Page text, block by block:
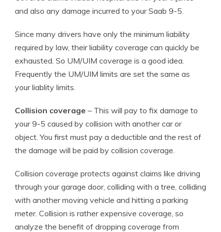
and also any damage incurred to your Saab 9-5.
Since many drivers have only the minimum liability
required by law, their liability coverage can quickly be
exhausted. So UM/UIM coverage is a good idea.
Frequently the UM/UIM limits are set the same as
your liablity limits.
Collision coverage – This will pay to fix damage to
your 9-5 caused by collision with another car or
object. You first must pay a deductible and the rest of
the damage will be paid by collision coverage.
Collision coverage protects against claims like driving
through your garage door, colliding with a tree, colliding
with another moving vehicle and hitting a parking
meter. Collision is rather expensive coverage, so
analyze the benefit of dropping coverage from